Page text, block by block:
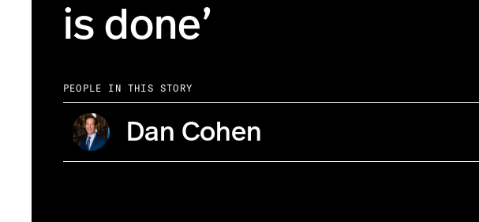
is done’
PEOPLE IN THIS STORY
Dan Cohen